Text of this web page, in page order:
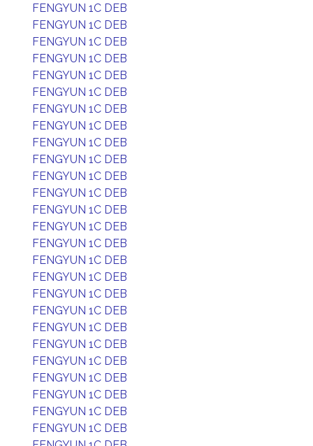
FENGYUN 1C DEB
FENGYUN 1C DEB
FENGYUN 1C DEB
FENGYUN 1C DEB
FENGYUN 1C DEB
FENGYUN 1C DEB
FENGYUN 1C DEB
FENGYUN 1C DEB
FENGYUN 1C DEB
FENGYUN 1C DEB
FENGYUN 1C DEB
FENGYUN 1C DEB
FENGYUN 1C DEB
FENGYUN 1C DEB
FENGYUN 1C DEB
FENGYUN 1C DEB
FENGYUN 1C DEB
FENGYUN 1C DEB
FENGYUN 1C DEB
FENGYUN 1C DEB
FENGYUN 1C DEB
FENGYUN 1C DEB
FENGYUN 1C DEB
FENGYUN 1C DEB
FENGYUN 1C DEB
FENGYUN 1C DEB